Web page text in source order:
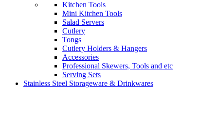
Kitchen Tools
Mini Kitchen Tools
Salad Servers
Cutlery
Tongs
Cutlery Holders & Hangers
Accessories
Professional Skewers, Tools and etc
Serving Sets
Stainless Steel Storageware & Drinkwares